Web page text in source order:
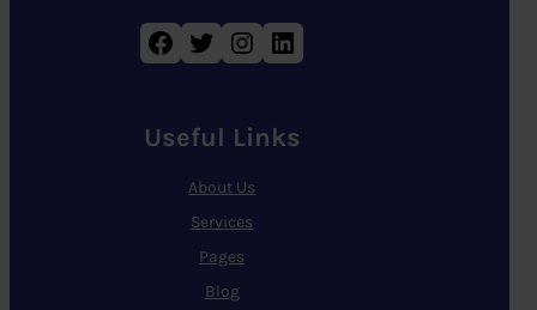
Facebook Twitter Instagram LinkedIn
Useful Links
About Us
Services
Pages
Blog